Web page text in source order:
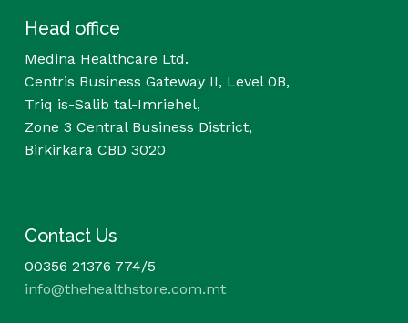
Head office
Medina Healthcare Ltd.
Centris Business Gateway II, Level 0B,
Triq is-Salib tal-Imriehel,
Zone 3 Central Business District,
Birkirkara CBD 3020
Contact Us
00356 21376 774/5
info@thehealthstore.com.mt